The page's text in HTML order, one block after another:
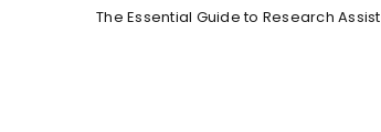
The Essential Guide to Research Assist